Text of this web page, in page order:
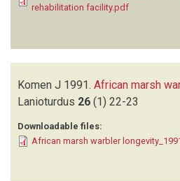
rehabilitation facility.pdf
Komen J 1991. African marsh
Lanioturdus 26 (1) 22-23
Downloadable files:
African marsh warbler